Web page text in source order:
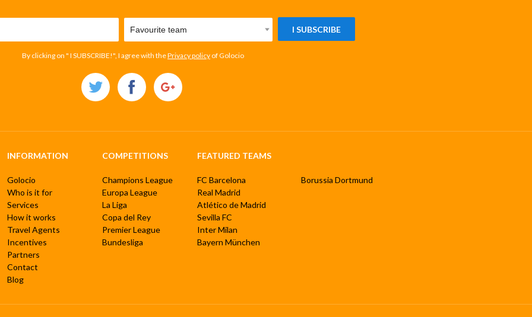
I SUBSCRIBE
By clicking on " I SUBSCRIBE!", I agree with thePrivacy policy of Golocio
INFORMATION
Golocio
Who is it for
Services
How it works
Travel Agents
Incentives
Partners
Contact
Blog
COMPETITIONS
Champions League
Europa League
La Liga
Copa del Rey
Premier League
Bundesliga
FEATURED TEAMS
FC Barcelona
Real Madrid
Atlético de Madrid
Sevilla FC
Inter Milan
Bayern München
Borussia Dortmund